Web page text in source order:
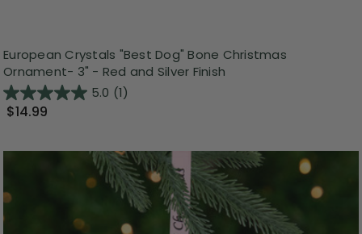
European Crystals "Best Dog" Bone Christmas
Ornament- 3" - Red and Silver Finish
5.0 (1)
$14.99